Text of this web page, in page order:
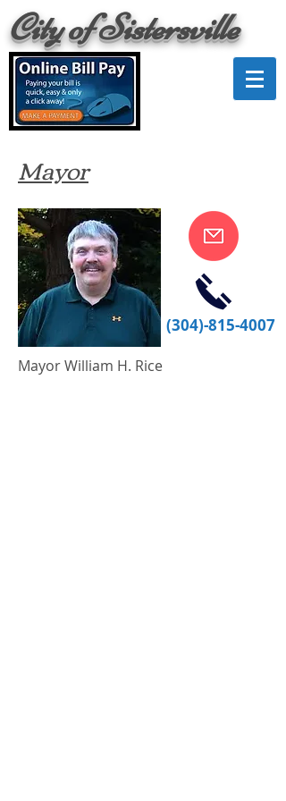
City of Sistersville
Mayor
(304)-815-4007
Mayor William H. Rice